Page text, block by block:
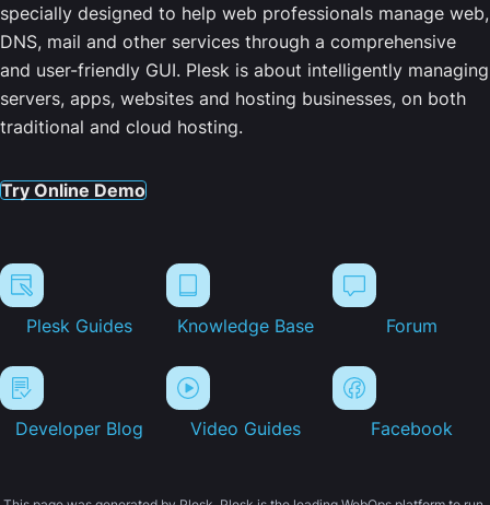
specially designed to help web professionals manage web,
DNS, mail and other services through a comprehensive
and user-friendly GUI. Plesk is about intelligently managing
servers, apps, websites and hosting businesses, on both
traditional and cloud hosting.
Try Online Demo
Plesk Guides Knowledge Base Forum
Developer Blog Video Guides Facebook